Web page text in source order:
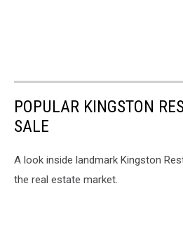
POPULAR KINGSTON
SALE
A look inside landmark Kingston
the real estate market.